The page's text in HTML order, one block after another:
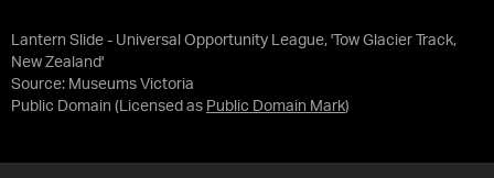
Lantern Slide - Universal Opportunity League, 'Tow Glacier Track,
New Zealand'
Source: Museums Victoria
Public Domain (Licensed as Public Domain Mark)